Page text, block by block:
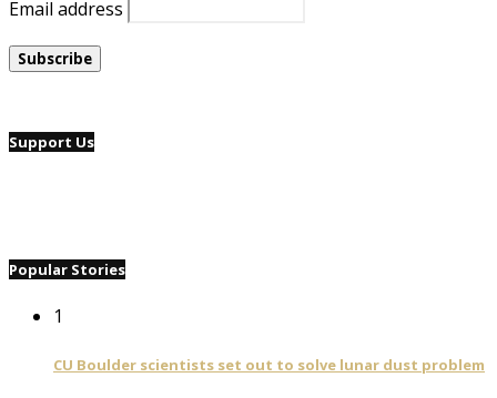
Email address
Support Us
Popular Stories
1
CU Boulder scientists set out to solve lunar dust problem